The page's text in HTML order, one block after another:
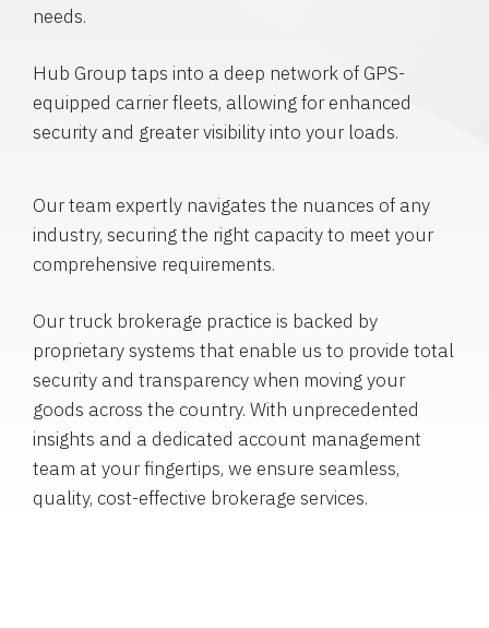
needs.
Hub Group taps into a deep network of GPS-
equipped carrier fleets, allowing for enhanced
security and greater visibility into your loads.
Our team expertly navigates the nuances of any
industry, securing the right capacity to meet your
comprehensive requirements.
Our truck brokerage practice is backed by
proprietary systems that enable us to provide total
security and transparency when moving your
goods across the country. With unprecedented
insights and a dedicated account management
team at your fingertips, we ensure seamless,
quality, cost-effective brokerage services.